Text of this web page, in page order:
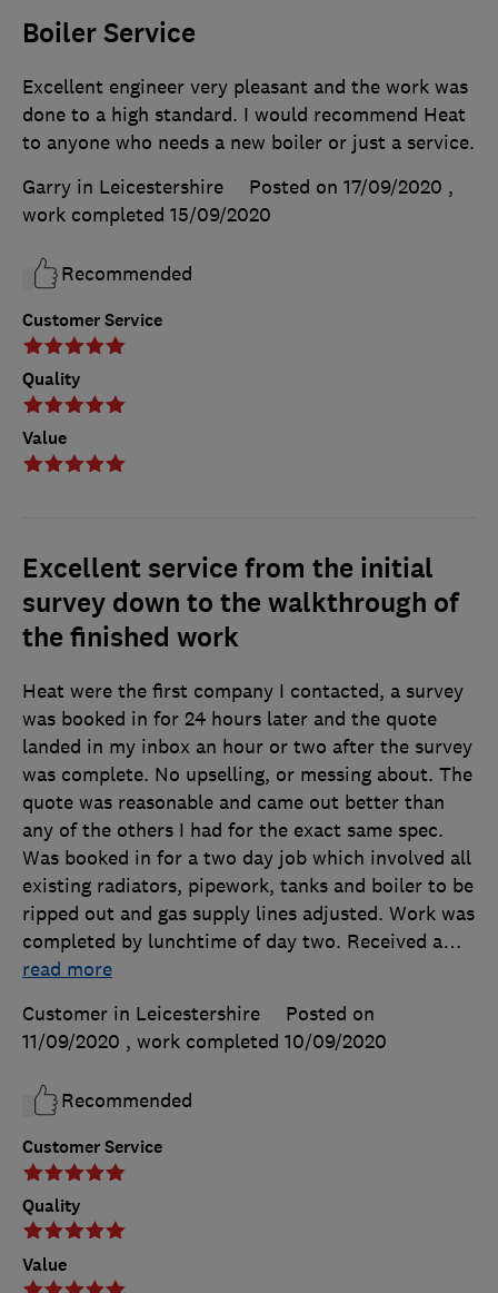
Boiler Service
Customer Service
Quality
Value
Excellent engineer very pleasant and the work was
done to a high standard. I would recommend Heat
to anyone who needs a new boiler or just a service.
Garry in Leicestershire
Posted on 17/09/2020 ,
work completed 15/09/2020
Recommended
Excellent service from the initial
survey down to the walkthrough of
the finished work
Customer Service
Quality
Value
Heat were the first company I contacted, a survey
was booked in for 24 hours later and the quote
landed in my inbox an hour or two after the survey
was complete. No upselling, or messing about. The
quote was reasonable and came out better than
any of the others I had for the exact same spec.
Was booked in for a two day job which involved all
existing radiators, pipework, tanks and boiler to be
ripped out and gas supply lines adjusted. Work was
completed by lunchtime of day two. Received a…
read more
Customer in Leicestershire
Posted on
11/09/2020 , work completed 10/09/2020
Recommended